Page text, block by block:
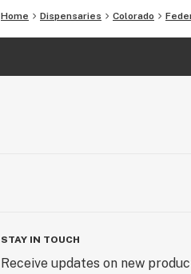
Home Dispensaries Colorado
STAY IN TOUCH
Receive updates on new